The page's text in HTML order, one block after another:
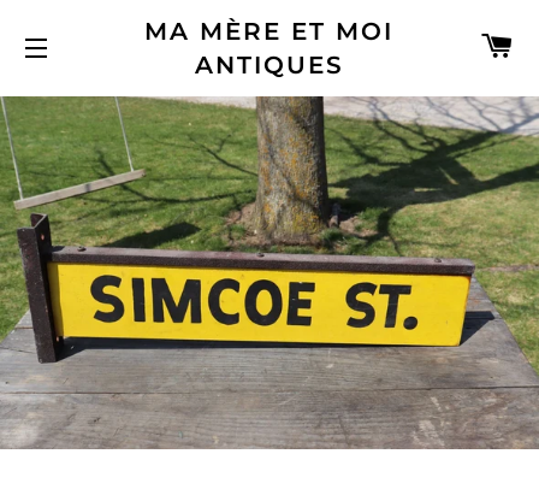
SITE NAVIGATION
MA MÈRE ET MOI
ANTIQUES